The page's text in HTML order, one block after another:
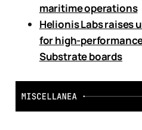
maritime operations
Helionis Labs raises
for high-
Substrate boards